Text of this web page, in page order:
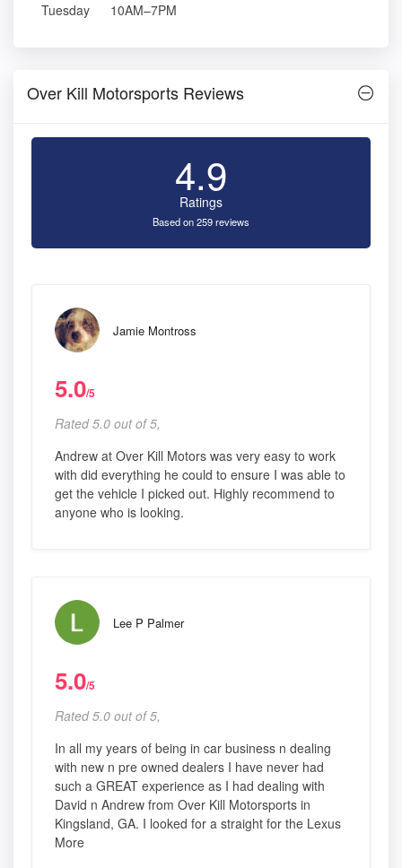
Tuesday
10AM–7PM
Over Kill Motorsports Reviews
4.9
Ratings
Based on 259 reviews
Jamie Montross
5.0/5
Rated 5.0 out of 5,
Andrew at Over Kill Motors was very easy to work
with did everything he could to ensure I was able to
get the vehicle I picked out. Highly recommend to
anyone who is looking.
Lee P Palmer
5.0/5
Rated 5.0 out of 5,
In all my years of being in car business n dealing
with new n pre owned dealers I have never had
such a GREAT experience as I had dealing with
David n Andrew from Over Kill Motorsports in
Kingsland, GA. I looked for a straight for the Lexus
More